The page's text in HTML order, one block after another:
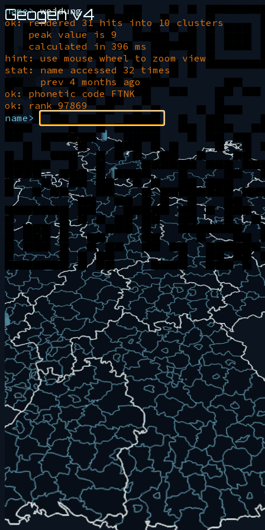
Geogen v4
Weidung
Wehding
Wedding
Weding
name>weidung
ok: rendered 31 hits into 10 clusters
peak value is 9
calculated in 396 ms
hint: use mouse wheel to zoom view
stat: name accessed 32 times
prev 4 months ago
ok: phonetic code FTNK
ok: rank 97869
name>